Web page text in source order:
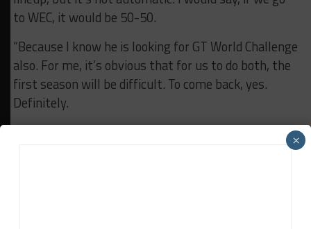
to WEC, it would be 50-50.
“Because I know he is looking for GT World Challenge
also. For me, it’s obvious that for us to do both, the
first season will be difficult. To come back, yes.
Definitely.
“But if I have the chance to go to WEC, the first
thing is to be ready at the beginning of January with
×